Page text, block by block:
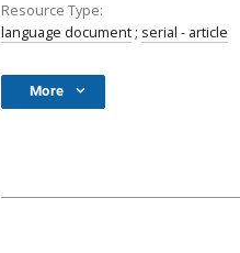
Resource Type:
language document ; serial - article
More